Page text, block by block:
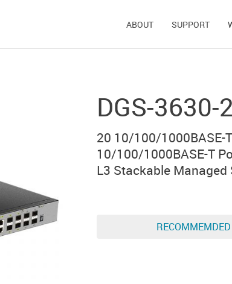
ABOUT SUPPORT
DGS-3630-
20 10/100/1000BASE-
10/100/1000BASE-T
L3 Stackable Managed
RECOMMEMDED